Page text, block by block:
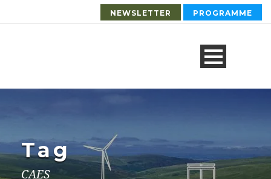
NEWSLETTER PROGRAMME
Tag
CAES